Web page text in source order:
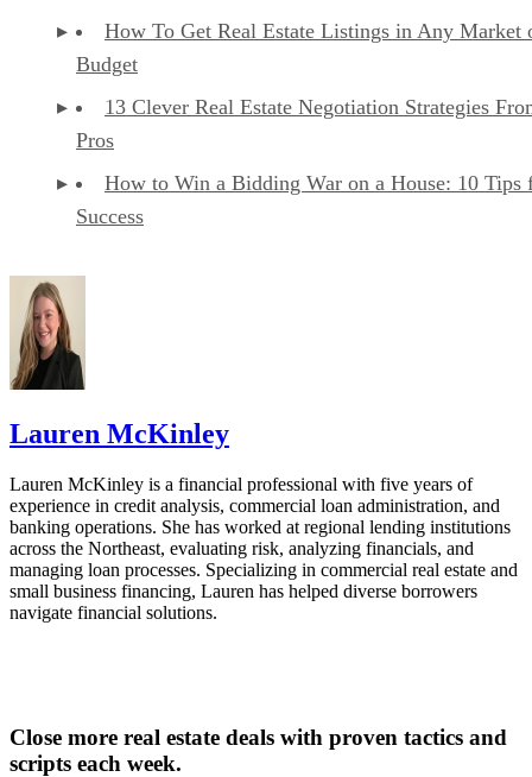
How To Get Real Estate Listings in Any Market
Budget
13 Clever Real Estate Negotiation Strategies
Pros
How to Win a Bidding War on a House: 10 Tips
Success
Lauren McKinley
Lauren McKinley is a financial professional with five years of
experience in credit analysis, commercial loan administration, and
banking operations. She has worked at regional lending institutions
across the Northeast, evaluating risk, analyzing financials, and
managing loan processes. Specializing in commercial real estate and
small business financing, Lauren has helped diverse borrowers
navigate financial solutions.
Close more real estate deals with proven tactics and
scripts each week.